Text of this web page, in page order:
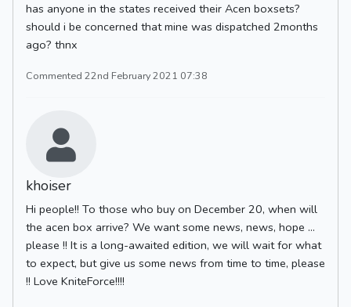
has anyone in the states received their Acen boxsets?
should i be concerned that mine was dispatched 2months
ago? thnx
Commented 22nd February 2021 07:38
khoiser
Hi people!! To those who buy on December 20, when will
the acen box arrive? We want some news, news, hope ...
please !! It is a long-awaited edition, we will wait for what
to expect, but give us some news from time to time, please
!! Love KniteForce!!!!